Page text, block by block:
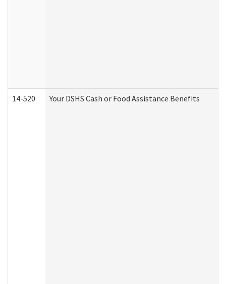
14-520 Your DSHS Cash or Food Assistance Benefits